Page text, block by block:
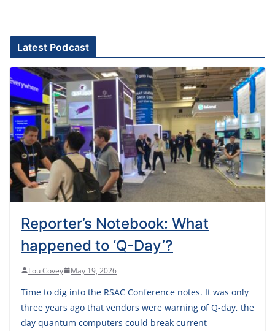
Latest Podcast
Reporter’s Notebook: What
happened to ‘Q-Day’?
Lou Covey May 19, 2026
Time to dig into the RSAC Conference notes. It was only
three years ago that vendors were warning of Q-day, the
day quantum computers could break current